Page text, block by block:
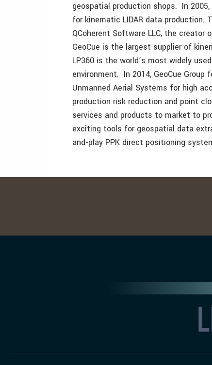
geospatial production shops. In
for kinematic LIDAR data production.
QCoherent Software LLC, the
GeoCue is the largest supplier of
LP360 is the world’s most widely
environment. In 2014, GeoCue Group
Unmanned Aerial Systems for high
production risk reduction and point
services and products to market to
exciting tools for geospatial data
and-play PPK direct positioning